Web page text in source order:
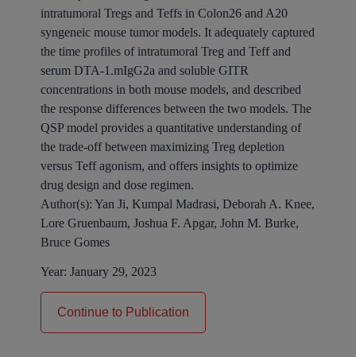
intratumoral Tregs and Teffs in Colon26 and A20
syngeneic mouse tumor models. It adequately captured
the time profiles of intratumoral Treg and Teff and
serum DTA-1.mIgG2a and soluble GITR
concentrations in both mouse models, and described
the response differences between the two models. The
QSP model provides a quantitative understanding of
the trade-off between maximizing Treg depletion
versus Teff agonism, and offers insights to optimize
drug design and dose regimen.
Author(s): Yan Ji, Kumpal Madrasi, Deborah A. Knee,
Lore Gruenbaum, Joshua F. Apgar, John M. Burke,
Bruce Gomes
Year: January 29, 2023
Continue to Publication